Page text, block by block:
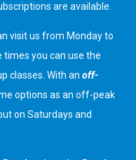
are available.
visit us from Monday to
times you can use the
classes. With an off-
options as an off-peak
on Saturdays and